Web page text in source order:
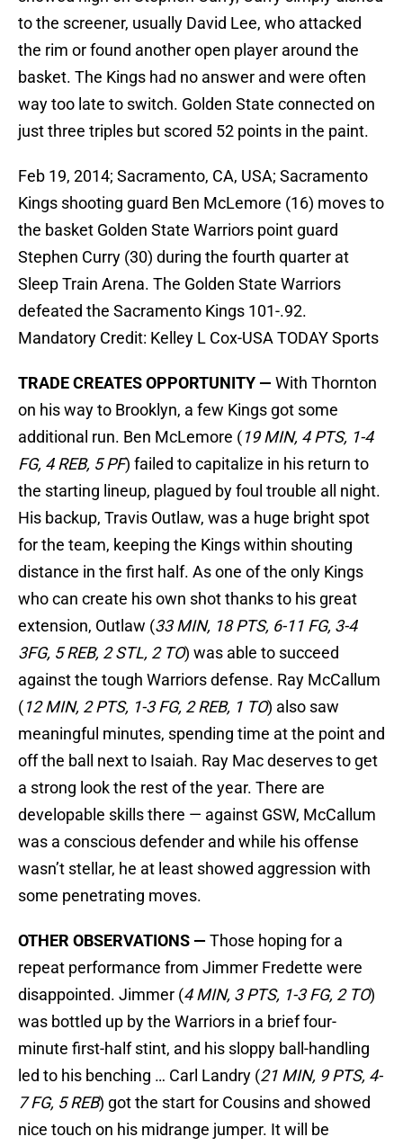
to the screener, usually David Lee, who attacked
the rim or found another open player around the
basket. The Kings had no answer and were often
way too late to switch. Golden State connected on
just three triples but scored 52 points in the paint.
Feb 19, 2014; Sacramento, CA, USA; Sacramento
Kings shooting guard Ben McLemore (16) moves to
the basket Golden State Warriors point guard
Stephen Curry (30) during the fourth quarter at
Sleep Train Arena. The Golden State Warriors
defeated the Sacramento Kings 101-.92.
Mandatory Credit: Kelley L Cox-USA TODAY Sports
TRADE CREATES OPPORTUNITY — With Thornton
on his way to Brooklyn, a few Kings got some
additional run. Ben McLemore (19 MIN, 4 PTS, 1-4
FG, 4 REB, 5 PF) failed to capitalize in his return to
the starting lineup, plagued by foul trouble all night.
His backup, Travis Outlaw, was a huge bright spot
for the team, keeping the Kings within shouting
distance in the first half. As one of the only Kings
who can create his own shot thanks to his great
extension, Outlaw (33 MIN, 18 PTS, 6-11 FG, 3-4
3FG, 5 REB, 2 STL, 2 TO) was able to succeed
against the tough Warriors defense. Ray McCallum
(12 MIN, 2 PTS, 1-3 FG, 2 REB, 1 TO) also saw
meaningful minutes, spending time at the point and
off the ball next to Isaiah. Ray Mac deserves to get
a strong look the rest of the year. There are
developable skills there — against GSW, McCallum
was a conscious defender and while his offense
wasn’t stellar, he at least showed aggression with
some penetrating moves.
OTHER OBSERVATIONS — Those hoping for a
repeat performance from Jimmer Fredette were
disappointed. Jimmer (4 MIN, 3 PTS, 1-3 FG, 2 TO)
was bottled up by the Warriors in a brief four-
minute first-half stint, and his sloppy ball-handling
led to his benching … Carl Landry (21 MIN, 9 PTS, 4-
7 FG, 5 REB) got the start for Cousins and showed
nice touch on his midrange jumper. It will be